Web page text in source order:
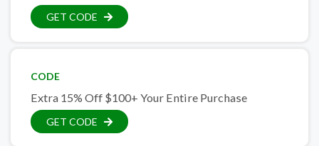
GET CODE
CODE
Extra 15% Off $100+ Your Entire Purchase
GET CODE